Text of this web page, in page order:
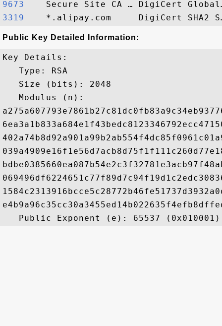
9673
3319
Public Key Detailed Information:
Key Details:
   Type: RSA
   Size (bits): 2048
   Modulus (n):